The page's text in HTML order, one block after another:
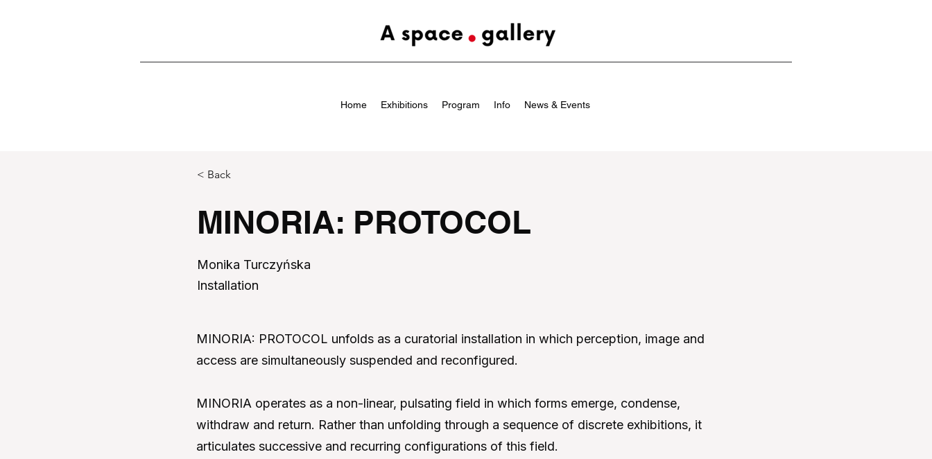
Home Exhibitions Program Info News & Events
< Back
MINORIA: PROTOCOL
Monika Turczyńska
Installation
MINORIA: PROTOCOL unfolds as a curatorial installation in which perception, image and
access are simultaneously suspended and reconfigured.
MINORIA operates as a non-linear, pulsating field in which forms emerge, condense,
withdraw and return. Rather than unfolding through a sequence of discrete exhibitions, it
articulates successive and recurring configurations of this field.